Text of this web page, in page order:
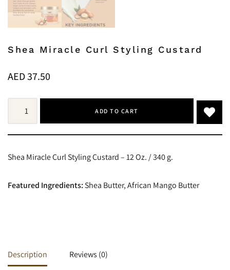
Shea Miracle Curl Styling Custard
AED37.50
ADD TO CART
Shea Miracle Curl Styling Custard – 12 Oz. / 340 g.
Featured Ingredients:Shea Butter, African Mango Butter
Description Reviews (0)